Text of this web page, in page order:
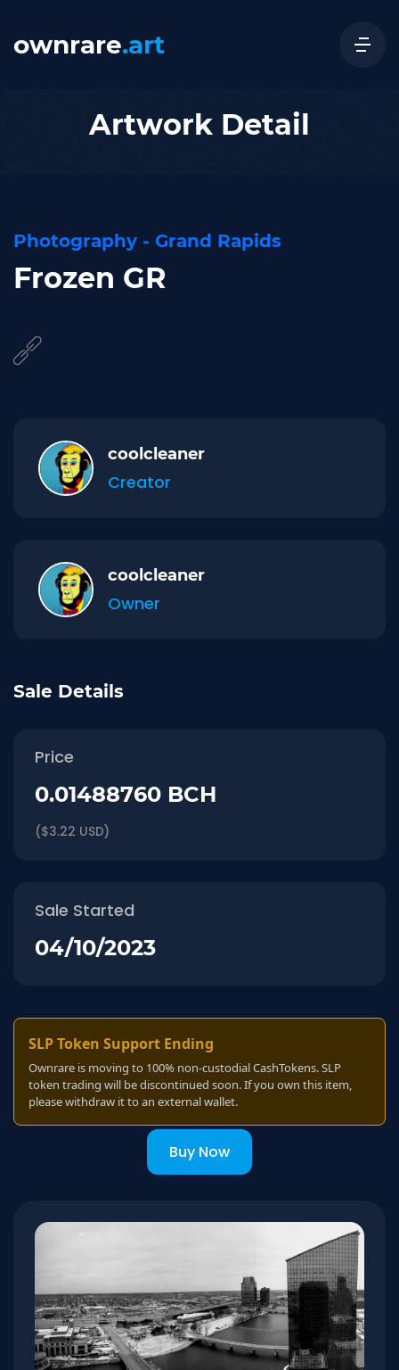
ownrare.art
Artwork Detail
Photography - Grand Rapids
Frozen GR
coolcleaner
Creator
coolcleaner
Owner
Sale Details
Price
0.01488760 BCH
($3.22 USD)
Sale Started
04/10/2023
SLP Token Support Ending
Ownrare is moving to 100% non-custodial CashTokens. SLP
token trading will be discontinued soon. If you own this item,
please withdraw it to an external wallet.
Buy Now